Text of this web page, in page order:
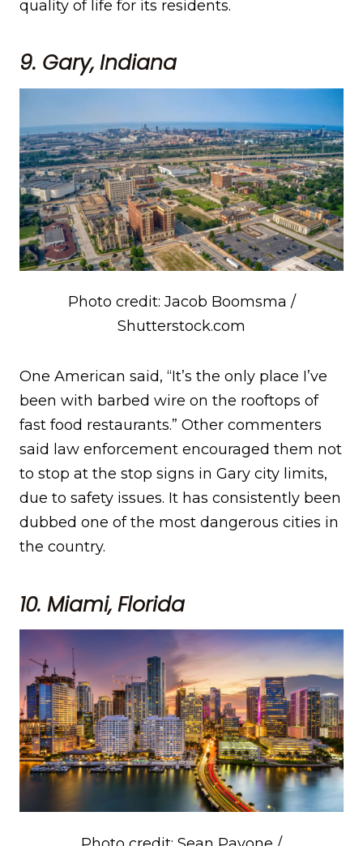
quality of life for its residents.
9. Gary, Indiana
Photo credit: Jacob Boomsma /
Shutterstock.com
One American said, “It’s the only place I’ve
been with barbed wire on the rooftops of
fast food restaurants.” Other commenters
said law enforcement encouraged them not
to stop at the stop signs in Gary city limits,
due to safety issues. It has consistently been
dubbed one of the most dangerous cities in
the country.
10. Miami, Florida